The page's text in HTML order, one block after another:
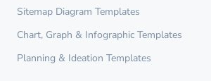
Sitemap Diagram Templates
Chart, Graph & Infographic Templates
Planning & Ideation Templates